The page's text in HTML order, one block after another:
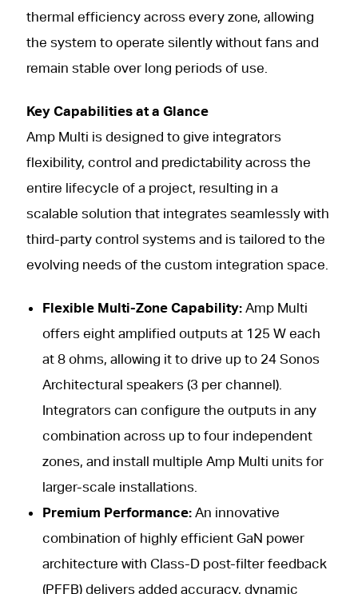
thermal efficiency across every zone, allowing
the system to operate silently without fans and
remain stable over long periods of use.
Key Capabilities at a Glance
Amp Multi is designed to give integrators
flexibility, control and predictability across the
entire lifecycle of a project, resulting in a
scalable solution that integrates seamlessly with
third-party control systems and is tailored to the
evolving needs of the custom integration space.
Flexible Multi-Zone Capability: Amp Multi
offers eight amplified outputs at 125 W each
at 8 ohms, allowing it to drive up to 24 Sonos
Architectural speakers (3 per channel).
Integrators can configure the outputs in any
combination across up to four independent
zones, and install multiple Amp Multi units for
larger-scale installations.
Premium Performance:An innovative
combination of highly efficient GaN power
architecture with Class-D post-filter feedback
(PFFB) delivers added accuracy, dynamic